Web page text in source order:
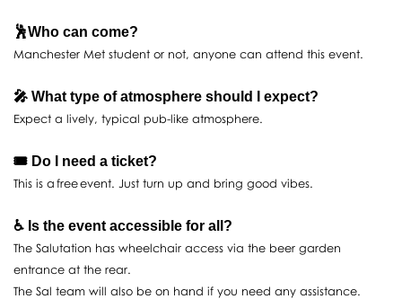
🕺Who can come?
Manchester Met student or not, anyone can attend this event.
🎤 What type of atmosphere should I expect?
Expect a lively, typical pub-like atmosphere.
🎟️ Do I need a ticket?
This is a free event. Just turn up and bring good vibes.
♿️ Is the event accessible for all?
The Salutation has wheelchair access via the beer garden
entrance at the rear.
The Sal team will also be on hand if you need any assistance.